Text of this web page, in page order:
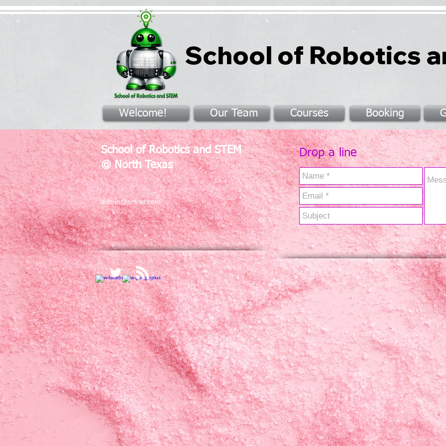
School of Robotics
Welcome! Our Team Courses Booking
School of Robotics and STEM
@ North Texas
admin@srs-nt.com
Drop a line